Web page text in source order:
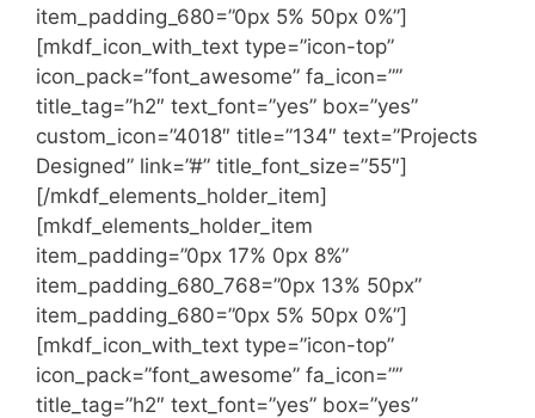
item_padding_680=”0px 5% 50px 0%”]
[mkdf_icon_with_text type=”icon-top”
icon_pack=”font_awesome” fa_icon=””
title_tag=”h2″ text_font=”yes” box=”yes”
custom_icon=”4018″ title=”134″ text=”Projects
Designed” link=”#” title_font_size=”55″]
[/mkdf_elements_holder_item]
[mkdf_elements_holder_item
item_padding=”0px 17% 0px 8%”
item_padding_680_768=”0px 13% 50px”
item_padding_680=”0px 5% 50px 0%”]
[mkdf_icon_with_text type=”icon-top”
icon_pack=”font_awesome” fa_icon=””
title_tag=”h2″ text_font=”yes” box=”yes”